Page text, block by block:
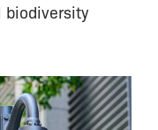
biodiversity